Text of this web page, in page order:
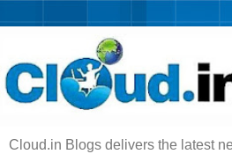
Cloud.in Blogs delivers the latest